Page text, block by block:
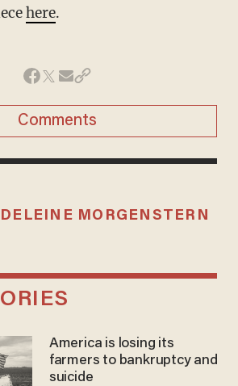
here.
Comments
MORGENSTERN
America is losing its
farmers to bankruptcy and
suicide